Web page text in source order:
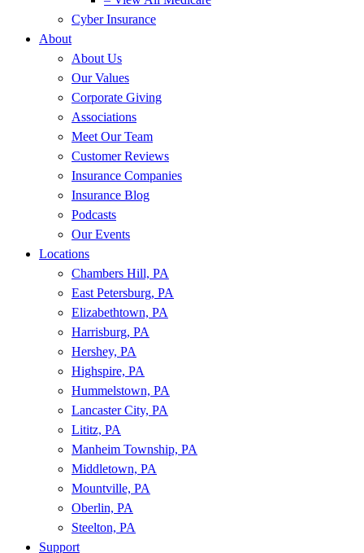
Cyber Insurance
About
About Us
Our Values
Corporate Giving
Associations
Meet Our Team
Customer Reviews
Insurance Companies
Insurance Blog
Podcasts
Our Events
Locations
Chambers Hill, PA
East Petersburg, PA
Elizabethtown, PA
Harrisburg, PA
Hershey, PA
Highspire, PA
Hummelstown, PA
Lancaster City, PA
Lititz, PA
Manheim Township, PA
Middletown, PA
Mountville, PA
Oberlin, PA
Steelton, PA
Support